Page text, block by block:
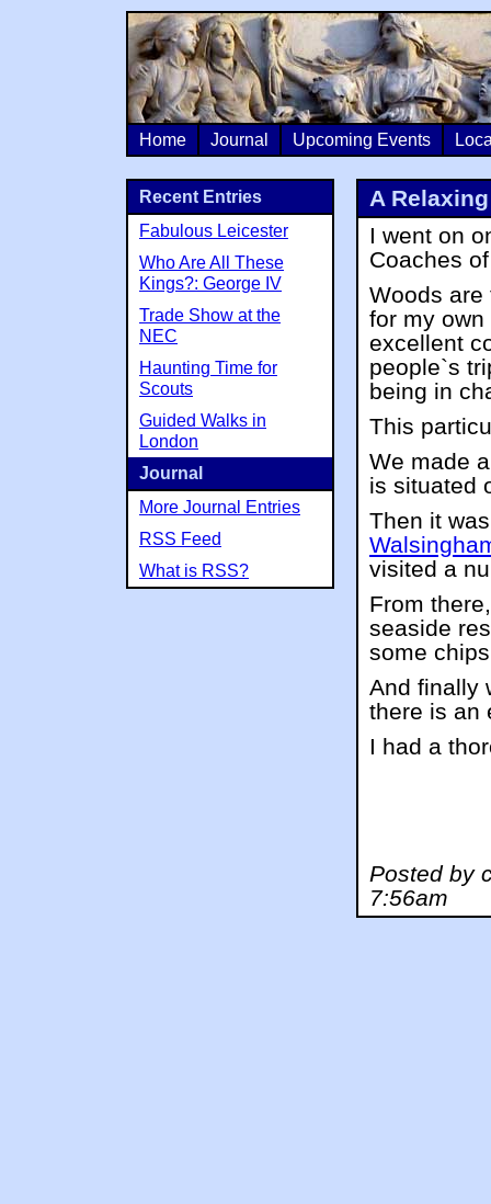
Home Journal Upcoming Events
A
I went on
Coaches
Woods are
for my
excellent
people`s
being in
This
We made
is situated
Then it
visited a
From
seaside
some
And finally
there is an
I had a
Posted by
7:56am
Recent Entries
Fabulous Leicester
Who Are All These
Kings?: George IV
Trade Show at the
NEC
Haunting Time for
Scouts
Guided Walks in
London
Journal
More Journal Entries
RSS Feed
What is RSS?